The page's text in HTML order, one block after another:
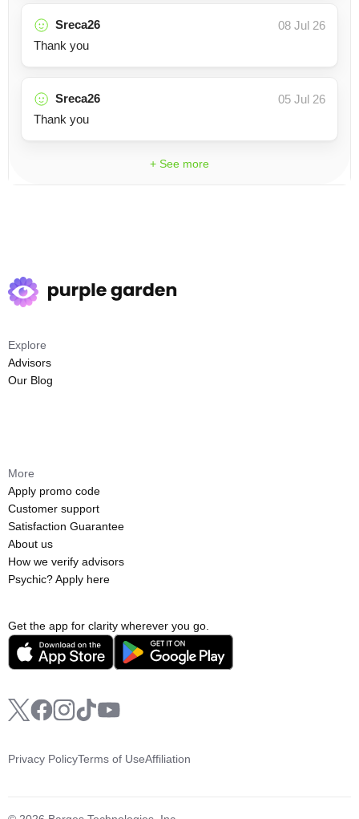
Sreca26
08 Jul 26
Thank you
Sreca26
05 Jul 26
Thank you
+ See more
Get the app for clarity wherever you go.
Explore
Advisors
Our Blog
More
Apply promo code
Customer support
Satisfaction Guarantee
About us
How we verify advisors
Psychic? Apply here
Privacy PolicyTerms of UseAffiliation